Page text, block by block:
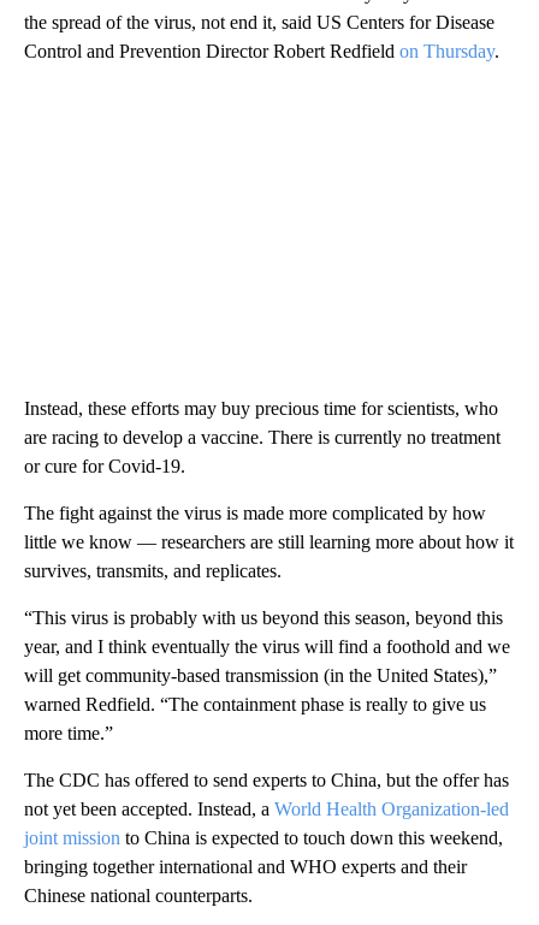
the spread of the virus, not end it, said US Centers for Disease
Control and Prevention Director Robert Redfield on Thursday.
Instead, these efforts may buy precious time for scientists, who
are racing to develop a vaccine. There is currently no treatment
or cure for Covid-19.
The fight against the virus is made more complicated by how
little we know — researchers are still learning more about how it
survives, transmits, and replicates.
“This virus is probably with us beyond this season, beyond this
year, and I think eventually the virus will find a foothold and we
will get community-based transmission (in the United States),”
warned Redfield. “The containment phase is really to give us
more time.”
The CDC has offered to send experts to China, but the offer has
not yet been accepted. Instead, a World Health Organization-led
joint mission to China is expected to touch down this weekend,
bringing together international and WHO experts and their
Chinese national counterparts.